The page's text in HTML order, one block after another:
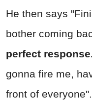
He then says
bother coming
perfect
gonna fire me,
front of